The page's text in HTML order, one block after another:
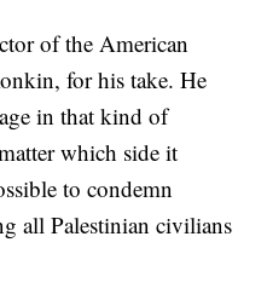
of the American
for his take. He
in that kind of
which side it
to condemn
all Palestinian civilians